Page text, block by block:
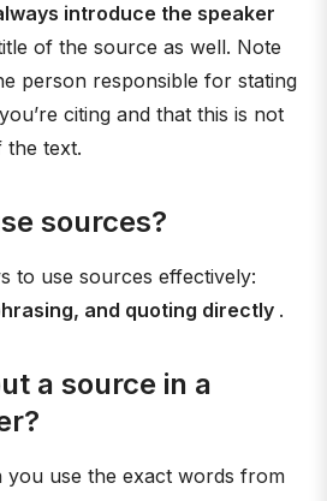
introduce the speaker
of the source as well. Note
person responsible for stating
citing and that this is not
the text.
sources?
to use sources effectively:
and quoting directly .
a source in a
you use the exact words from